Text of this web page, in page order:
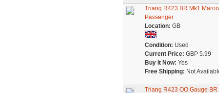
Triang R423 BR Mk1
Passenger
Location: GB
Condition: Used
Current Price: GBP 5.99
Buy It Now: Yes
Free Shipping: Not
Triang R423 OO Gauge